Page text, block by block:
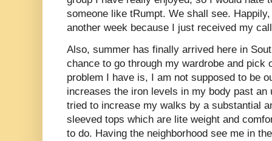
someone like tRumpt. We shall see.
another week because I just received my
Also, summer has finally arrived here in
chance to go through my wardrobe and pick
problem I have is, I am not supposed to be
increases the iron levels in my body past an
tried to increase my walks by a substantial
sleeved tops which are lite weight and
to do. Having the neighborhood see me in